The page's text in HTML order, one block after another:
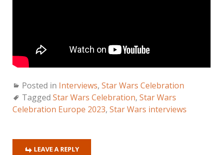
Posted in Interviews, Star Wars Celebration
Tagged Star Wars Celebration, Star Wars
Celebration Europe 2023, Star Wars interviews
LEAVE A REPLY